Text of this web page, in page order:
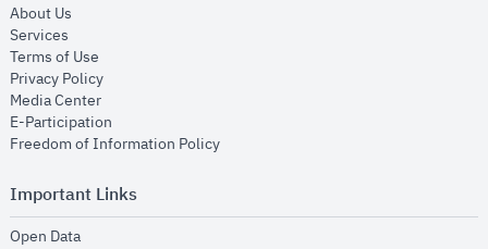
About Us
Services
Terms of Use
Privacy Policyopens in new window
Media Centeropens in new window
E-Participation
Freedom of Information Policyopens in new window
Important Links
Open Dataopens in new window